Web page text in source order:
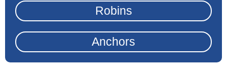
Robins
Anchors